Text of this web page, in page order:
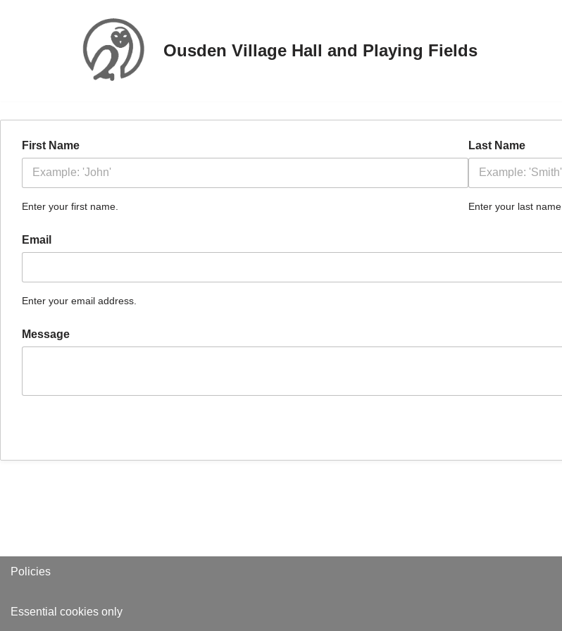
Ousden Village Hall and Playing Fields
First Name
Enter your first name.
Last Name
Enter your last name.
Email
Enter your email address.
Message
Policies
Essential cookies only